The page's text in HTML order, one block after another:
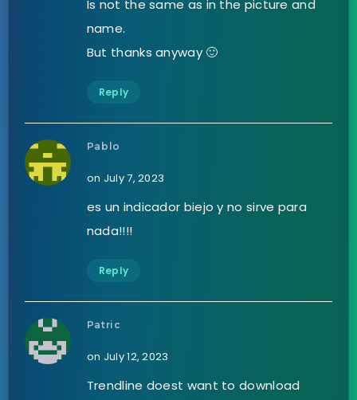
Is not the same as in the picture and
name.
But thanks anyway 🙂
Reply
Pablo
on July 7, 2023
es un indicador biejo y no sirve para
nada!!!!
Reply
Patric
on July 12, 2023
Trendline doest want to download